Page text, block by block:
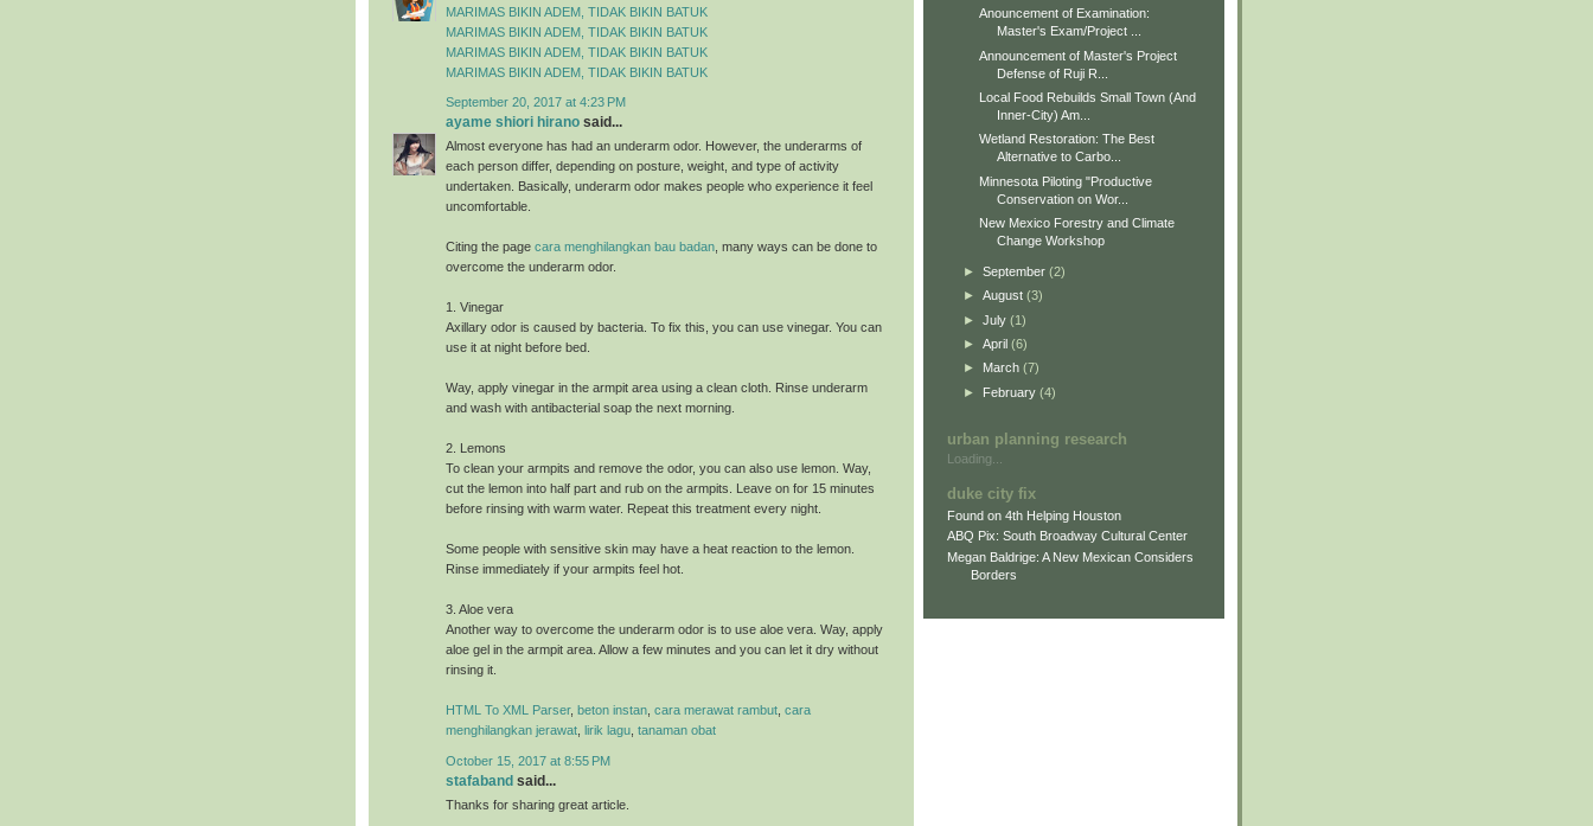
MARIMAS BIKIN ADEM, TIDAK BIKIN BATUK
MARIMAS BIKIN ADEM, TIDAK BIKIN BATUK
MARIMAS BIKIN ADEM, TIDAK BIKIN BATUK
MARIMAS BIKIN ADEM, TIDAK BIKIN BATUK
September 20, 2017 at 4:23 PM
ayame shiori hirano said...
Almost everyone has had an underarm odor. However, the underarms of
each person differ, depending on posture, weight, and type of activity
undertaken. Basically, underarm odor makes people who experience it feel
uncomfortable.
Citing the page cara menghilangkan bau badan , many ways can be done to
overcome the underarm odor.
1. Vinegar
Axillary odor is caused by bacteria. To fix this, you can use vinegar. You can
use it at night before bed.
Way, apply vinegar in the armpit area using a clean cloth. Rinse underarm
and wash with antibacterial soap the next morning.
2. Lemons
To clean your armpits and remove the odor, you can also use lemon. Way,
cut the lemon into half part and rub on the armpits. Leave on for 15 minutes
before rinsing with warm water. Repeat this treatment every night.
Some people with sensitive skin may have a heat reaction to the lemon.
Rinse immediately if your armpits feel hot.
3. Aloe vera
Another way to overcome the underarm odor is to use aloe vera. Way, apply
aloe gel in the armpit area. Allow a few minutes and you can let it dry without
rinsing it.
HTML To XML Parser, beton instan cara merawat rambut cara
menghilangkan jerawat
lirik lagu tanaman obat
October 15, 2017 at 8:55 PM
stafaband said...
Thanks for sharing great article.
Anouncement of Examination:
Master's Exam/Project ...
Announcement of Master's Project
Defense of Ruji R...
Local Food Rebuilds Small Town (And
Inner-City) Am...
Wetland Restoration: The Best
Alternative to Carbo...
Minnesota Piloting "Productive
Conservation on Wor...
New Mexico Forestry and Climate
Change Workshop
► September (2)
► August (3)
► July (1)
► April (6)
► March (7)
► February (4)
urban planning research
Loading...
duke city fix
Found on 4th Helping Houston
ABQ Pix: South Broadway Cultural Center
Megan Baldrige: A New Mexican Considers
Borders